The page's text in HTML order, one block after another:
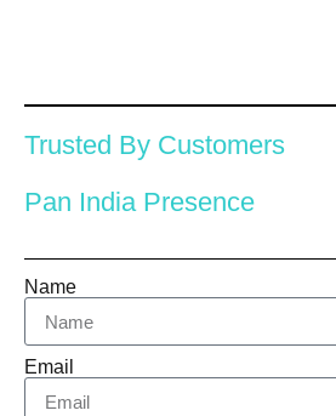
Trusted By Customers
Pan India Presence
Name
Email